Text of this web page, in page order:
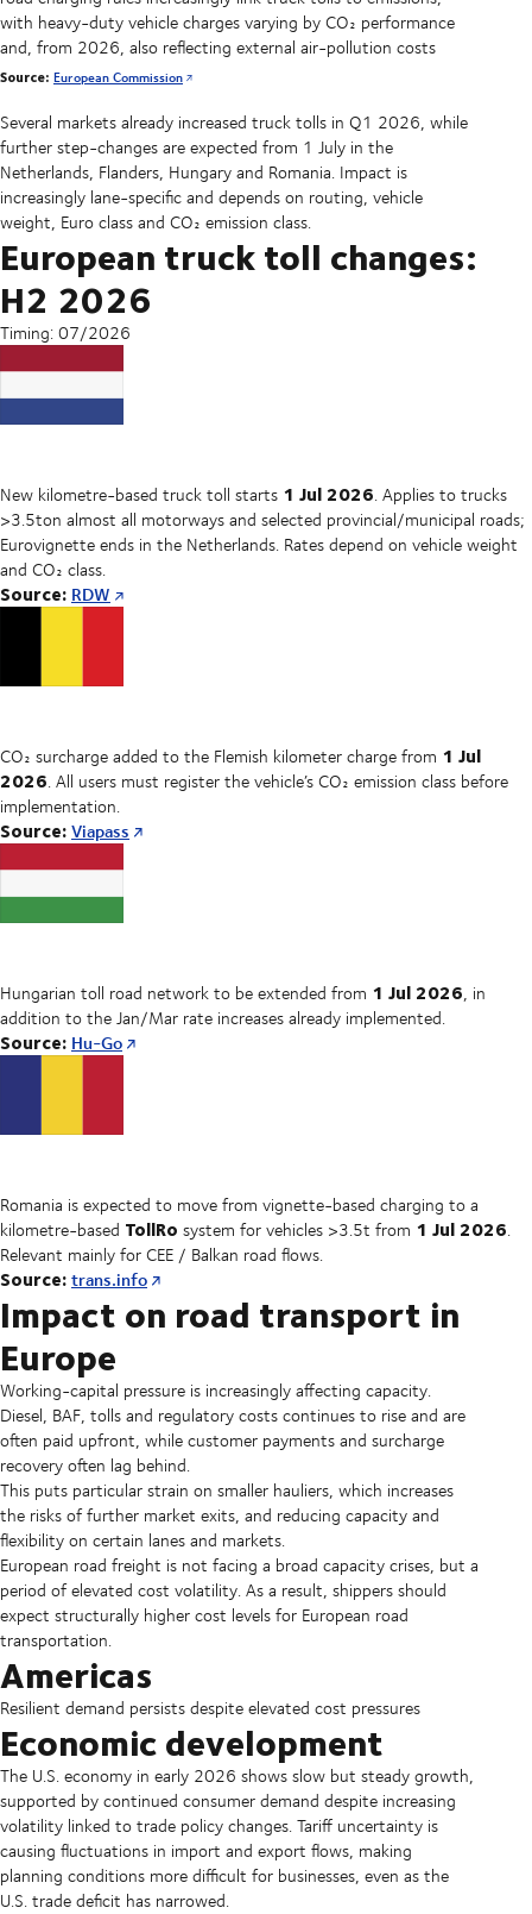
with heavy-duty vehicle charges varying by CO₂ performance
and, from 2026, also reflecting external air-pollution costs
Source: European Commission
Several markets already increased truck tolls in Q1 2026, while
further step-changes are expected from 1 July in the
Netherlands, Flanders, Hungary and Romania. Impact is
increasingly lane-specific and depends on routing, vehicle
weight, Euro class and CO₂ emission class.
European truck toll changes:
H2 2026
Timing: 07/2026
New kilometre-based truck toll starts 1 Jul 2026. Applies to trucks
>3.5ton almost all motorways and selected provincial/municipal roads;
Eurovignette ends in the Netherlands. Rates depend on vehicle weight
and CO₂ class.
Source: RDW
CO₂ surcharge added to the Flemish kilometer charge from 1 Jul
2026. All users must register the vehicle’s CO₂ emission class before
implementation.
Source:Viapass
Hungarian toll road network to be extended from 1 Jul 2026, in
addition to the Jan/Mar rate increases already implemented.
Source: Hu-Go
Romania is expected to move from vignette-based charging to a
kilometre-based TollRo system for vehicles >3.5t from 1 Jul 2026.
Relevant mainly for CEE / Balkan road flows.
Source:trans.info
Impact on road transport in
Europe
Working-capital pressure is increasingly affecting capacity.
Diesel, BAF, tolls and regulatory costs continues to rise and are
often paid upfront, while customer payments and surcharge
recovery often lag behind.
This puts particular strain on smaller hauliers, which increases
the risks of further market exits, and reducing capacity and
flexibility on certain lanes and markets.
European road freight is not facing a broad capacity crises, but a
period of elevated cost volatility. As a result, shippers should
expect structurally higher cost levels for European road
transportation.
Americas
Resilient demand persists despite elevated cost pressures
Economic development
The U.S. economy in early 2026 shows slow but steady growth,
supported by continued consumer demand despite increasing
volatility linked to trade policy changes. Tariff uncertainty is
causing fluctuations in import and export flows, making
planning conditions more difficult for businesses, even as the
U.S. trade deficit has narrowed.